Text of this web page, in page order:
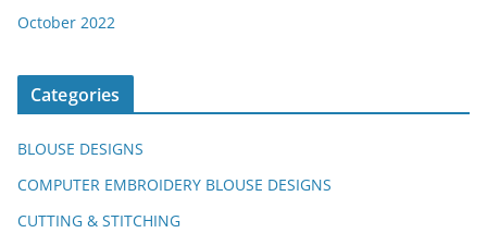
October 2022
Categories
BLOUSE DESIGNS
COMPUTER EMBROIDERY BLOUSE DESIGNS
CUTTING & STITCHING